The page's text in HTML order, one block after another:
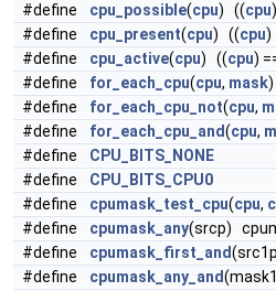
#define
cpu_possible(cpu) ((cpu
#define
cpu_present(cpu) ((cpu)
#define
cpu_active(cpu) ((cpu)
#define
for_each_cpu(cpu, mask)
#define
for_each_cpu_not(cpu,
#define
for_each_cpu_and(cpu,
#define
CPU_BITS_NONE
#define
CPU_BITS_CPU0
#define
cpumask_test_cpu(cpu,
#define
cpumask_any(srcp)
#define
cpumask_first_and
#define
cpumask_any_and